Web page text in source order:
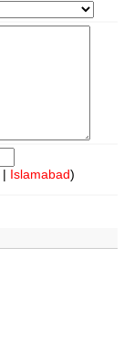
| Islamabad)